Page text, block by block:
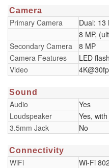
Camera
Primary Camera
Dual: 13
8 MP,
Secondary Camera
8 MP
Camera Features
LED flash
Video
Sound
Audio
Yes
Loudspeaker
Yes,
3.5mm Jack
No
Connectivity
WiFi
Wi-Fi